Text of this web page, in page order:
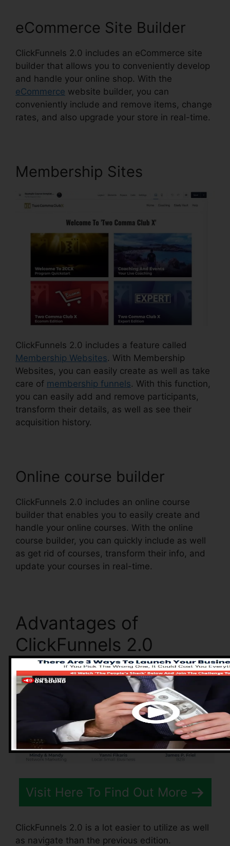
eCommerce Site Builder
ClickFunnels 2.0 includes an eCommerce site
builder that allows you to conveniently develop
and handle your online shop. With the
eCommerce website builder, you can
conveniently include and remove items, change
rates, and also upgrade your store in real-time.
Membership Sites
ClickFunnels 2.0 includes a feature called
Membership Websites. With Membership
Websites, you can easily create as well as take
care of membership funnels. With this function,
you can easily add and remove participants,
transform their details, as well as see their
acquisition history.
Online course builder
ClickFunnels 2.0 includes an online course
builder that enables you to easily create and
handle your online courses. With the online
course builder, you can quickly include as well
as get rid of courses, transform their info, and
update your courses in real-time.
Advantages of
ClickFunnels 2.0
Visit Here To Find Out More
ClickFunnels 2.0 is a lot easier to utilize as well
as navigate than the previous edition.